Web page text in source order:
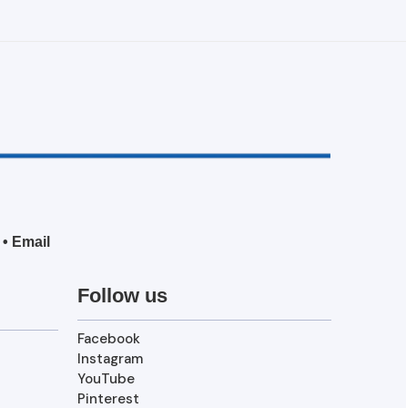
• Email
Follow us
Facebook
Instagram
YouTube
Pinterest